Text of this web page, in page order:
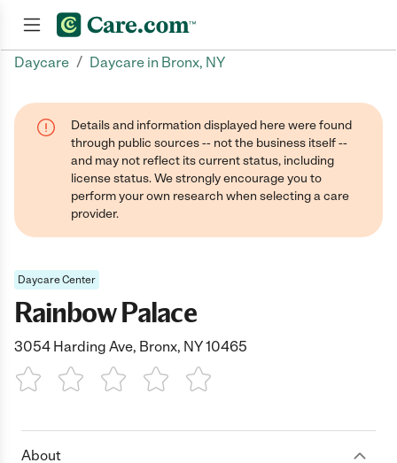
Daycare / Daycare in Bronx, NY
Details and information displayed here were found
through public sources -- not the business itself --
and may not reflect its current status, including
license status. We strongly encourage you to
perform your own research when selecting a care
provider.
Daycare Center
Rainbow Palace
3054 Harding Ave, Bronx, NY 10465
1 Star 2 Stars3 Stars4 Stars5 Stars
About